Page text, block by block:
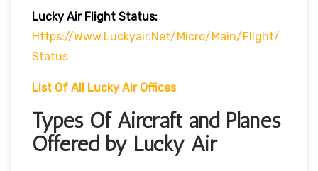
Lucky Air Flight Status:
Https://www.luckyair.net/micro/main/flight/
Status
List Of All Lucky Air Offices
Types Of Aircraft and Planes
Offered by Lucky Air